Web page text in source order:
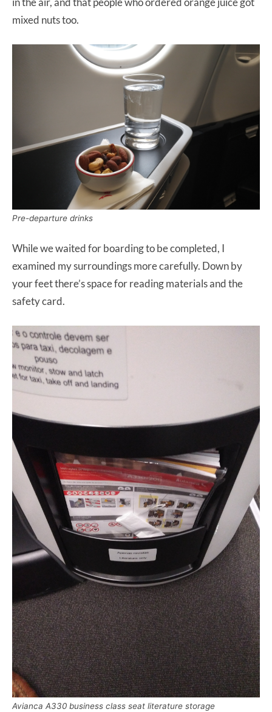
mixed nuts too.
Pre-departure drinks
While we waited for boarding to be completed, I
examined my surroundings more carefully. Down by
your feet there’s space for reading materials and the
safety card.
Avianca A330 business class seat literature storage